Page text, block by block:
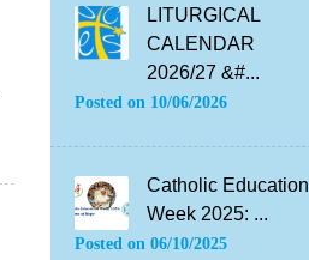
LITURGICAL
CALENDAR
2026/27 &#...
Posted on 10/06/2026
Catholic Education
Week 2025: ...
Posted on 06/10/2025